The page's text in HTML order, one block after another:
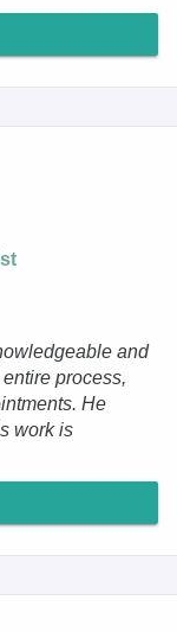
and
process,
He
work is